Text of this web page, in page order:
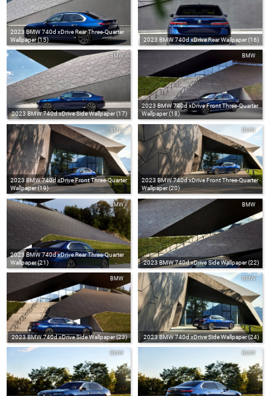
2023 BMW 740d xDrive Rear Three-Quarter
Wallpaper (15)
2023 BMW 740d xDrive Rear Wallpaper (16)
2023 BMW 740d xDrive Side Wallpaper (17)
BMW
2023 BMW 740d xDrive Front Three-Quarter
Wallpaper (18)
BMW
2023 BMW 740d xDrive Front Three-Quarter
Wallpaper (19)
BMW
2023 BMW 740d xDrive Front Three-Quarter
Wallpaper (20)
BMW
2023 BMW 740d xDrive Rear Three-Quarter
Wallpaper (21)
BMW
2023 BMW 740d xDrive Side Wallpaper (22)
BMW
2023 BMW 740d xDrive Side Wallpaper (23)
BMW
2023 BMW 740d xDrive Side Wallpaper (24)
BMW
BMW BMW